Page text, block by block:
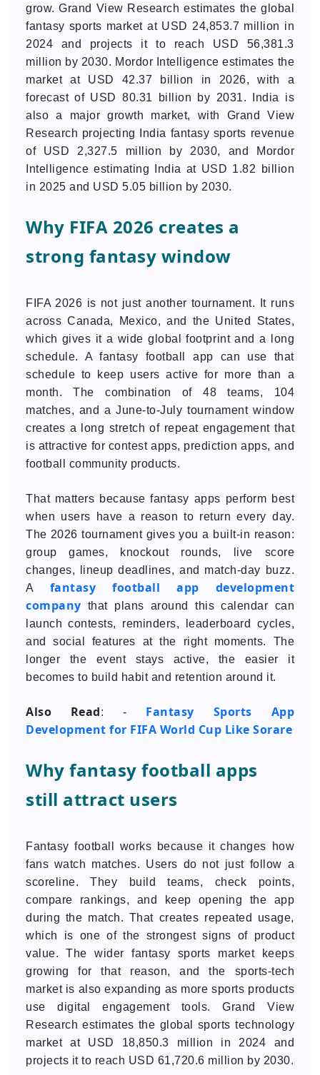
grow. Grand View Research estimates the global
fantasy sports market at USD 24,853.7 million in
2024 and projects it to reach USD 56,381.3
million by 2030. Mordor Intelligence estimates the
market at USD 42.37 billion in 2026, with a
forecast of USD 80.31 billion by 2031. India is
also a major growth market, with Grand View
Research projecting India fantasy sports revenue
of USD 2,327.5 million by 2030, and Mordor
Intelligence estimating India at USD 1.82 billion
in 2025 and USD 5.05 billion by 2030.
Why FIFA 2026 creates a
strong fantasy window
FIFA 2026 is not just another tournament. It runs
across Canada, Mexico, and the United States,
which gives it a wide global footprint and a long
schedule. A fantasy football app can use that
schedule to keep users active for more than a
month. The combination of 48 teams, 104
matches, and a June-to-July tournament window
creates a long stretch of repeat engagement that
is attractive for contest apps, prediction apps, and
football community products.
That matters because fantasy apps perform best
when users have a reason to return every day.
The 2026 tournament gives you a built-in reason:
group games, knockout rounds, live score
changes, lineup deadlines, and match-day buzz.
A fantasy football app development
company that plans around this calendar can
launch contests, reminders, leaderboard cycles,
and social features at the right moments. The
longer the event stays active, the easier it
becomes to build habit and retention around it.
Also Read: - Fantasy Sports App
Development for FIFA World Cup Like Sorare
Why fantasy football apps
still attract users
Fantasy football works because it changes how
fans watch matches. Users do not just follow a
scoreline. They build teams, check points,
compare rankings, and keep opening the app
during the match. That creates repeated usage,
which is one of the strongest signs of product
value. The wider fantasy sports market keeps
growing for that reason, and the sports-tech
market is also expanding as more sports products
use digital engagement tools. Grand View
Research estimates the global sports technology
market at USD 18,850.3 million in 2024 and
projects it to reach USD 61,720.6 million by 2030.